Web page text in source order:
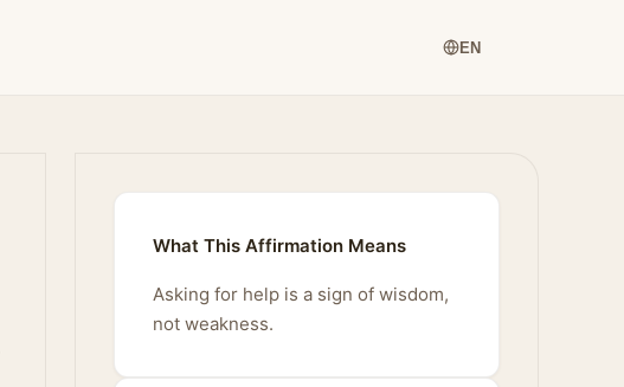
EN
What This Affirmation Means
Asking for help is a sign of wisdom,
not weakness.